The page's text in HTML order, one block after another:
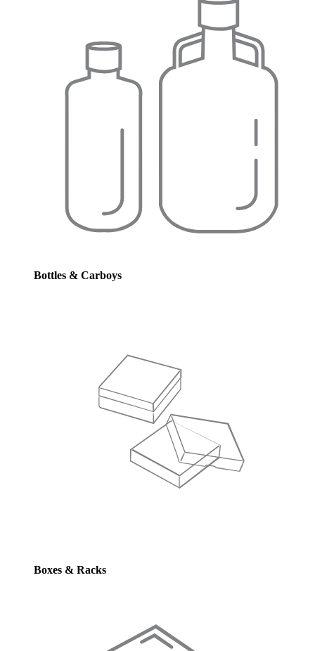
Bottles & Carboys
Boxes & Racks